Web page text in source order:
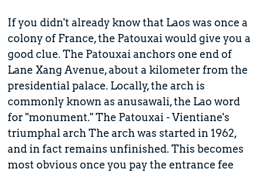
If you didn't already know that Laos was once a
colony of France, the Patouxai would give you a
good clue. The Patouxai anchors one end of
Lane Xang Avenue, about a kilometer from the
presidential palace. Locally, the arch is
commonly known as anusawali, the Lao word
for "monument." The Patouxai - Vientiane's
triumphal arch The arch was started in 1962,
and in fact remains unfinished. This becomes
most obvious once you pay the entrance fee